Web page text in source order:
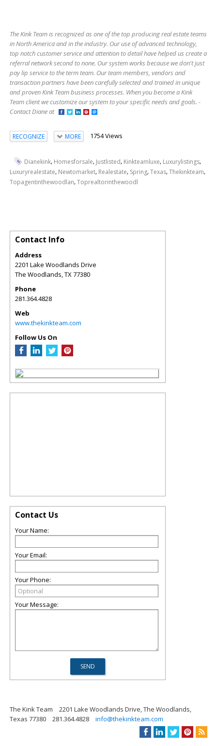
The Kink Team is recognized as one of the top producing real estate teams
in North America and in the industry. Our use of advanced technology,
top notch customer service and attention to detail have helped us create a
referral network second to none. Our system works because we don't just
pay lip service to the term team. Our team members, vendors and
transaction partners have been carefully selected and trained in unique
and proven Kink Team business processes. When you become a Kink
Team client we customize our system to your specific needs and goals. -
Contact Diane at
RECOGNIZE MORE 1754 Views
Dianekink, Homesforsale, Justlisted, Kinkteamluxe, Luxurylistings,
Luxuryrealestate, Newtomarket, Realestate, Spring,Texas,Thekinkteam,
Topagentinthewoodlan,Toprealtorinthewoodl
Contact Info
Address
2201 Lake Woodlands Drive
The Woodlands,TX77380
Phone
281.364.4828
Web
www.thekinkteam.com
Follow Us On
Contact Us
Your Name:
Your Email:
Your Phone:
Your Message:
The Kink Team
2201 Lake Woodlands Drive, The Woodlands,
Texas 77380
281.364.4828 info@thekinkteam.com